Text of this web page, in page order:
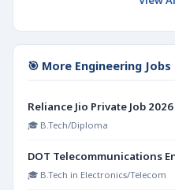
🎯 More Engineering Jobs
Reliance Jio Private Job
🎓 B.Tech/Diploma
DOT Telecommunications
🎓 B.Tech in Electronics/Telecom